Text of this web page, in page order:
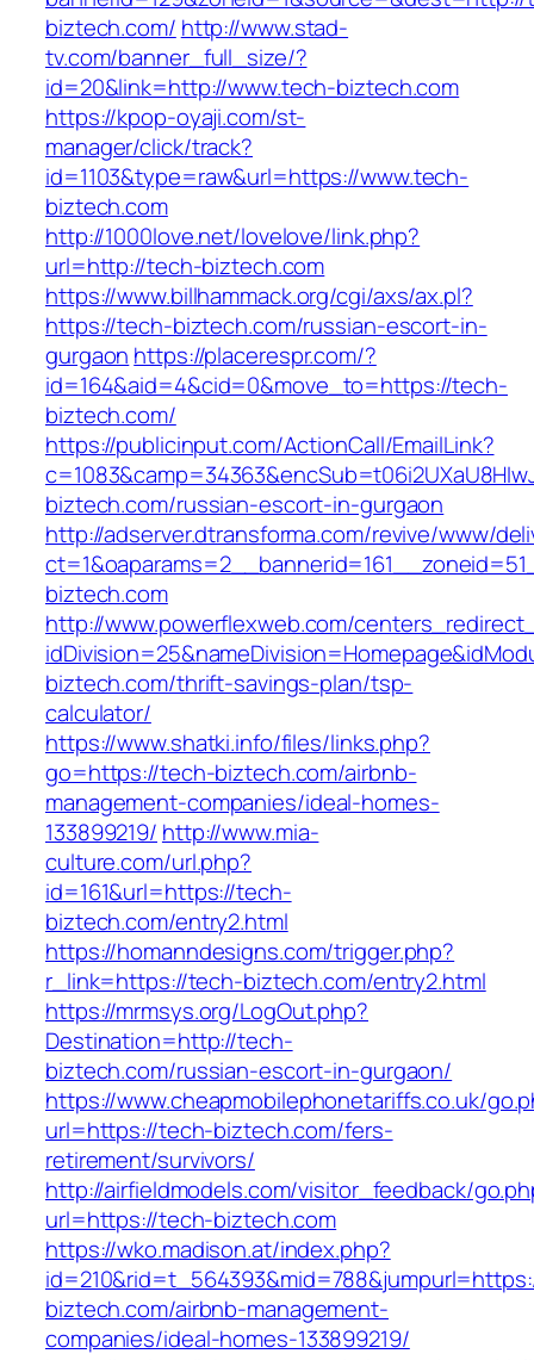
biztech.com/ http://www.stad-
tv.com/banner_full_size/?
id=20&link=http://www.tech-biztech.com
https://kpop-oyaji.com/st-
manager/click/track?
id=1103&type=raw&url=https://www.tech-
biztech.com
http://1000love.net/lovelove/link.php?
url=http://tech-biztech.com
https://www.billhammack.org/cgi/axs/ax.pl?
https://tech-biztech.com/russian-escort-in-
gurgaon https://placerespr.com/?
id=164&aid=4&cid=0&move_to=https://tech-
biztech.com/
https://publicinput.com/ActionCall/EmailLink?
biztech.com/russian-escort-in-gurgaon
http://adserver.dtransforma.com/revive/www/
biztech.com
http://www.powerflexweb.com/
biztech.com/thrift-savings-plan/tsp-
calculator/
https://www.shatki.info/files/links.php?
go=https://tech-biztech.com/airbnb-
management-companies/ideal-homes-
133899219/ http://www.mia-
culture.com/url.php?
id=161&url=https://tech-
biztech.com/entry2.html
https://homanndesigns.com/trigger.php?
r_link=https://tech-biztech.com/entry2.html
https://mrmsys.org/LogOut.php?
Destination=http://tech-
biztech.com/russian-escort-in-gurgaon/
https://www.cheapmobilephonetariffs.co.uk/
url=https://tech-biztech.com/fers-
retirement/survivors/
http://airfieldmodels.com/visitor_feedback/
url=https://tech-biztech.com
https://wko.madison.at/index.php?
biztech.com/airbnb-management-
companies/ideal-homes-133899219/